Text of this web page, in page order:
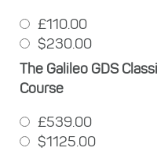
£110.00
$230.00
The Galileo GDS
Course
£539.00
$1125.00